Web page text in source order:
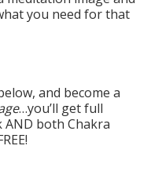
you need for that
and become a
…you’ll get full
AND both Chakra